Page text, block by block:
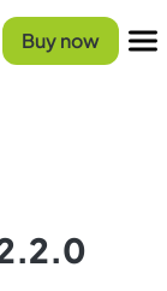
Buy now
Menu